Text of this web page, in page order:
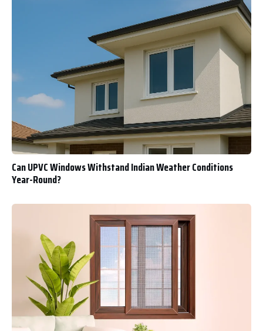
Can UPVC Windows Withstand Indian Weather Conditions
Year-Round?